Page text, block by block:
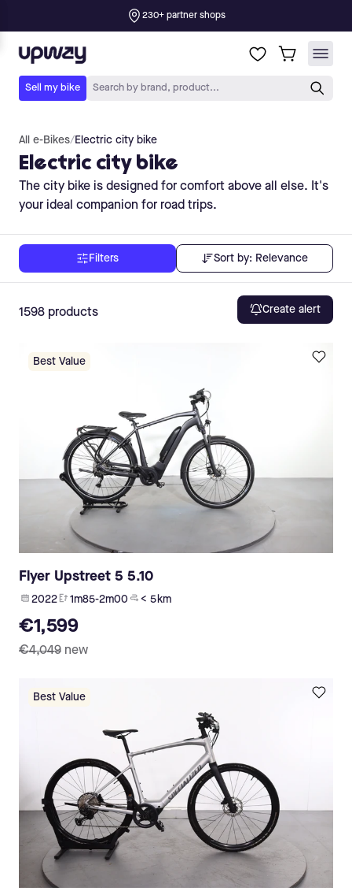
All e-Bikes/Electric city bike
Electric city bike
The city bike is designed for comfort above all else. It's
your ideal companion for road trips.
Filters Sort by: Relevance
1598 products Create alert
Best Value
Flyer Upstreet 5 5.10
2022 1m85-2m00 < 5 km
€1,599
€4,049 new
Best Value